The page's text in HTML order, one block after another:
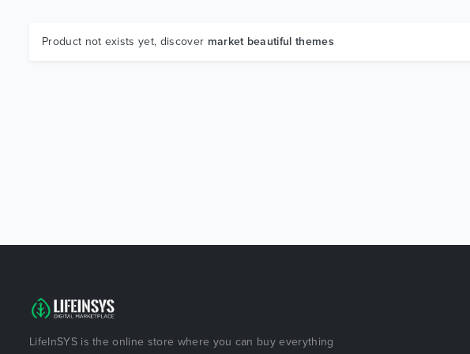
Product not exists yet, discover market beautiful themes
LifeInSYS is the online store where you can buy everything